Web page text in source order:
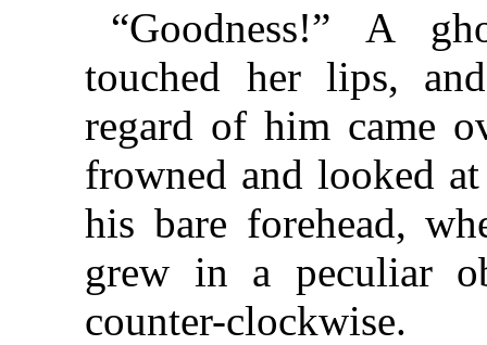
“Goodness!” A
touched her lips,
regard of him came
frowned and looked
his bare forehead,
grew in a peculiar
counter-clockwise.